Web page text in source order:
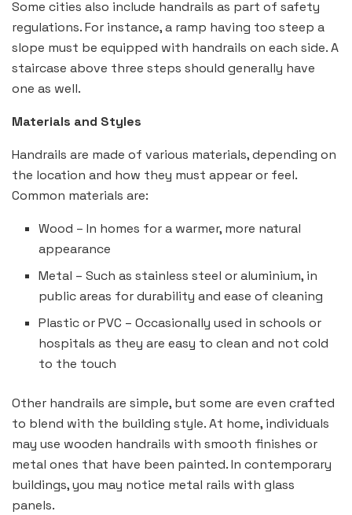
Some cities also include handrails as part of safety
regulations. For instance, a ramp having too steep a
slope must be equipped with handrails on each side. A
staircase above three steps should generally have
one as well.
Materials and Styles
Handrails are made of various materials, depending on
the location and how they must appear or feel.
Common materials are:
Wood – In homes for a warmer, more natural
appearance
Metal – Such as stainless steel or aluminium, in
public areas for durability and ease of cleaning
Plastic or PVC – Occasionally used in schools or
hospitals as they are easy to clean and not cold
to the touch
Other handrails are simple, but some are even crafted
to blend with the building style. At home, individuals
may use wooden handrails with smooth finishes or
metal ones that have been painted. In contemporary
buildings, you may notice metal rails with glass
panels.